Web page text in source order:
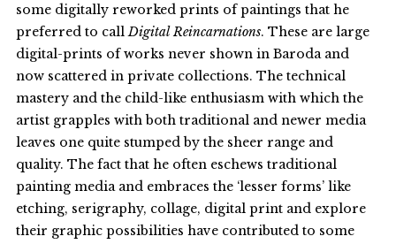
some digitally reworked prints of paintings that he
preferred to callDigital Reincarnations. These are large
digital-prints of works never shown in Baroda and
now scattered in private collections. The technical
mastery and the child-like enthusiasm with which the
artist grapples with both traditional and newer media
leaves one quite stumped by the sheer range and
quality. The fact that he often eschews traditional
painting media and embraces the ‘lesser forms’ like
etching, serigraphy, collage, digital print and explore
their graphic possibilities have contributed to some